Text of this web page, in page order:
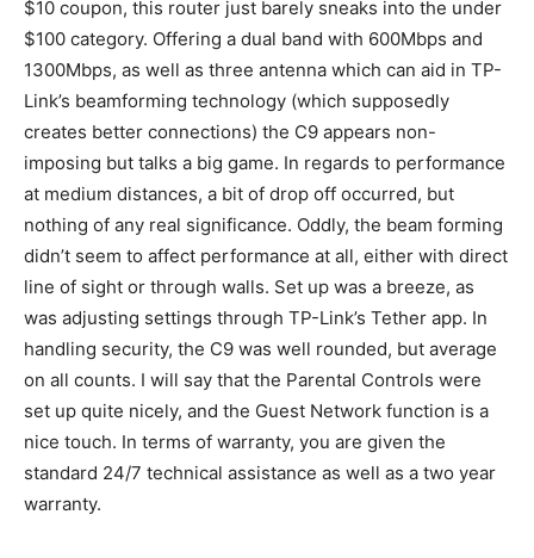
$10 coupon, this router just barely sneaks into the under
$100 category. Offering a dual band with 600Mbps and
1300Mbps, as well as three antenna which can aid in TP-
Link’s beamforming technology (which supposedly
creates better connections) the C9 appears non-
imposing but talks a big game. In regards to performance
at medium distances, a bit of drop off occurred, but
nothing of any real significance. Oddly, the beam forming
didn’t seem to affect performance at all, either with direct
line of sight or through walls. Set up was a breeze, as
was adjusting settings through TP-Link’s Tether app. In
handling security, the C9 was well rounded, but average
on all counts. I will say that the Parental Controls were
set up quite nicely, and the Guest Network function is a
nice touch. In terms of warranty, you are given the
standard 24/7 technical assistance as well as a two year
warranty.